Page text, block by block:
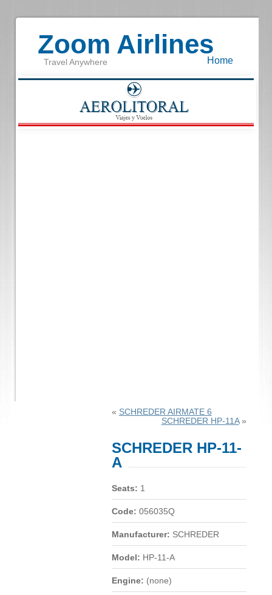
Zoom Airlines
Travel Anywhere Home
« SCHREDER AIRMATE 6
SCHREDER HP-11A»
SCHREDER HP-11-
A
Seats: 1
Code: 056035Q
Manufacturer: SCHREDER
Model: HP-11-A
Engine: (none)